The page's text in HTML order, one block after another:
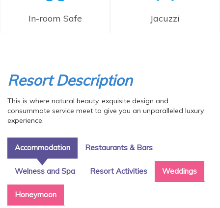
In-room Safe Jacuzzi
Resort Description
This is where natural beauty, exquisite design and
consummate service meet to give you an unparalleled luxury
experience.
Accommodation Restaurants & Bars
Welness and Spa Resort Activities Weddings
Honeymoon